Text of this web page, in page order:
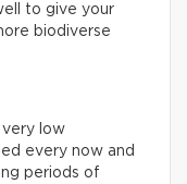
to give your
biodiverse
very low
every now and
periods of